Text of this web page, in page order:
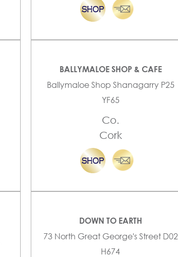
BALLYMALOE SHOP & CAFE
Ballymaloe Shop Shanagarry P25
YF65
Co.
Cork
DOWN TO EARTH
73 North Great George's Street D02
H674